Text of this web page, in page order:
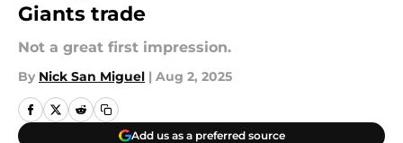
Giants trade
Not a great first impression.
By Nick San Miguel | Aug 2, 2025
Add us as a preferred source